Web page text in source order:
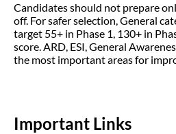
Candidates should not prepare
off. For safer selection, General
target 55+ in Phase 1, 130+ in
score. ARD, ESI, General
the most important areas for
Important Links